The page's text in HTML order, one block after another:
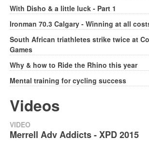
With Disho & a little luck - Part 1
Ironman 70.3 Calgary - Winning at all
South African triathletes strike twice at
Games
Why & how to Ride the Rhino this year
Mental training for cycling success
Videos
VIDEO
Merrell Adv Addicts - XPD 2015